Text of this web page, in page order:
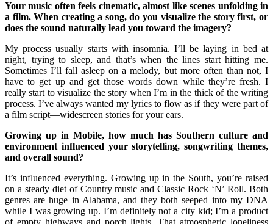
Your music often feels cinematic, almost like scenes unfolding in
a film. When creating a song, do you visualize the story first, or
does the sound naturally lead you toward the imagery?
My process usually starts with insomnia. I’ll be laying in bed at
night, trying to sleep, and that’s when the lines start hitting me.
Sometimes I’ll fall asleep on a melody, but more often than not, I
have to get up and get those words down while they’re fresh. I
really start to visualize the story when I’m in the thick of the writing
process. I’ve always wanted my lyrics to flow as if they were part of
a film script—widescreen stories for your ears.
Growing up in Mobile, how much has Southern culture and
environment influenced your storytelling, songwriting themes,
and overall sound?
It’s influenced everything. Growing up in the South, you’re raised
on a steady diet of Country music and Classic Rock ‘N’ Roll. Both
genres are huge in Alabama, and they both seeped into my DNA
while I was growing up. I’m definitely not a city kid; I’m a product
of empty highways and porch lights. That atmospheric loneliness